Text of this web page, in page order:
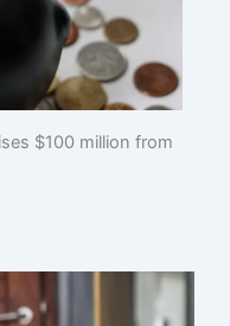
$100 million from